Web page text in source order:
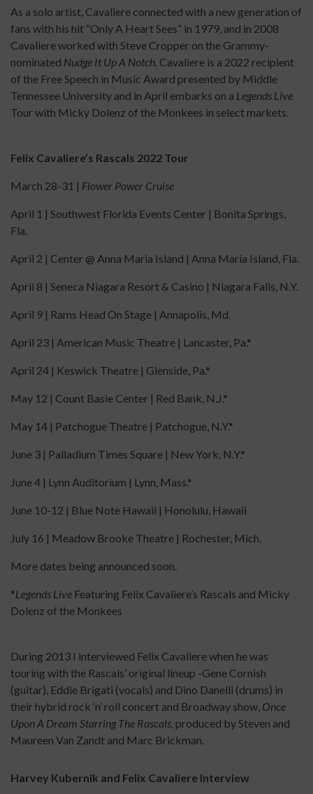
As a solo artist, Cavaliere connected with a new generation of
fans with his hit “Only A Heart Sees” in 1979, and in 2008
Cavaliere worked with Steve Cropper on the Grammy-
nominated Nudge It Up A Notch. Cavaliere is a 2022 recipient
of the Free Speech in Music Award presented by Middle
Tennessee University and in April embarks on a Legends Live
Tour with Micky Dolenz of the Monkees in select markets.
Felix Cavaliere’s Rascals 2022 Tour
March 28-31 | Flower Power Cruise
April 1 | Southwest Florida Events Center | Bonita Springs,
Fla.
April 2 | Center @ Anna Maria Island | Anna Maria Island, Fla.
April 8 | Seneca Niagara Resort & Casino | Niagara Falls, N.Y.
April 9 | Rams Head On Stage | Annapolis, Md.
April 23 | American Music Theatre | Lancaster, Pa.*
April 24 | Keswick Theatre | Glenside, Pa.*
May 12 | Count Basie Center | Red Bank, N.J.*
May 14 | Patchogue Theatre | Patchogue, N.Y.*
June 3 | Palladium Times Square | New York, N.Y.*
June 4 | Lynn Auditorium | Lynn, Mass.*
June 10-12 | Blue Note Hawaii | Honolulu, Hawaii
July 16 | Meadow Brooke Theatre | Rochester, Mich.
More dates being announced soon.
*Legends Live Featuring Felix Cavaliere’s Rascals and Micky
Dolenz of the Monkees
During 2013 I interviewed Felix Cavaliere when he was
touring with the Rascals’ original lineup -Gene Cornish
(guitar), Eddie Brigati (vocals) and Dino Danelli (drums) in
their hybrid rock ‘n’ roll concert and Broadway show, Once
Upon A Dream Starring The Rascals, produced by Steven and
Maureen Van Zandt and Marc Brickman.
Harvey Kubernik and Felix Cavaliere Interview